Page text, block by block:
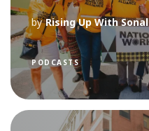
by Rising Up With
PODCASTS